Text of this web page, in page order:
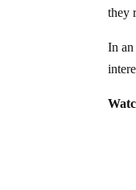
they
In an